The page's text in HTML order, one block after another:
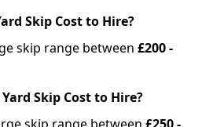
Skip Cost to Hire?
skip range between £200 -
Skip Cost to Hire?